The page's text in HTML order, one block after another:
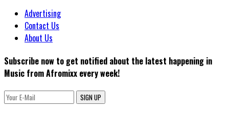
Advertising
Contact Us
About Us
Subscribe now to get notified about the latest happening in
Music from Afromixx every week!
SIGN UP